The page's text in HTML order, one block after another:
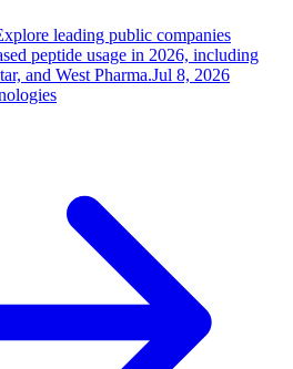
leading public companies
peptide usage in 2026, including
and West Pharma.Jul 8, 2026